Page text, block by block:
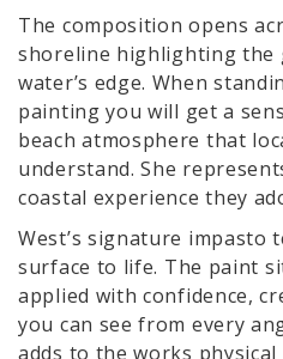
The composition opens
shoreline highlighting the
water’s edge. When
painting you will get a
beach atmosphere that
understand. She
coastal experience they
West’s signature impasto
surface to life. The paint
applied with confidence,
you can see from every
adds to the works